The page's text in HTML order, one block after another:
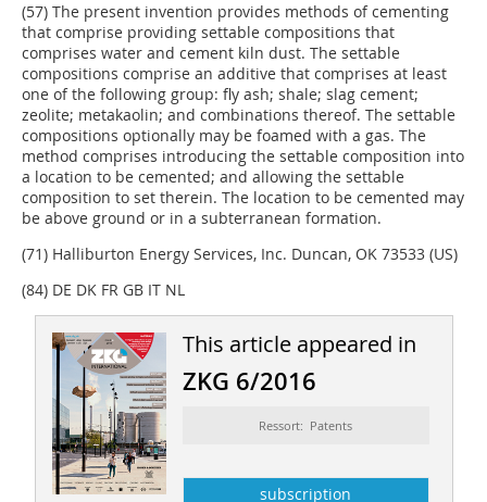
(57) The present invention provides methods of cementing
that comprise providing settable compositions that
comprises water and cement kiln dust. The settable
compositions comprise an additive that comprises at least
one of the following group: fly ash; shale; slag ce­ment;
zeolite; metakaolin; and combinations thereof. The settable
compositions optionally may be foamed with a gas. The
method comprises introducing the settable composition into
a location to be cemented; and allowing the settable
composition to set therein. The location to be cemented may
be above ground or in a subterranean formation.
(71) Halliburton Energy Services, Inc. Duncan, OK 73533 (US)
(84) DE DK FR GB IT NL
This article appeared in
ZKG 6/2016
Ressort: Patents
subscription